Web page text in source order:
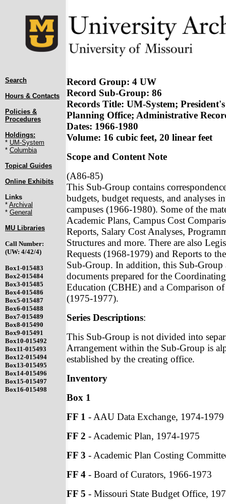
Search
Hours & Contacts
Policies &
Procedures
Holdings:
* UM-System
* Columbia
Topical Guides
Online Exhibits
Links
* Archival
* General
MU Libraries
Call Number:
(UW: 4/42/4)
Box1-015483
Box2-015484
Box3-015485
Box4-015486
Box5-015487
Box6-015488
Box7-015489
Box8-015490
Box9-015491
Box10-015492
Box11-015493
Box12-015494
Box13-015495
Box14-015496
Box15-015497
Box16-015498
Record Group: 4 UW
Record Sub-Group: 86
Records Title: UM-System;
Planning Office; Administrative
Dates: 1966-1980
Volume: 16 cubic feet, 20 linear feet
Scope and Content Note
(A86-85)
This Sub-Group contains
budgets, budget requests, and analyses
campuses (1966-1980). Some of the
Academic Plans, Campus Cost
Reports, Salary Cost Analyses,
Structures and more. There are also
Requests (1968-1979) and Reports to
Sub-Group. In addition, this Sub-Group
documents prepared for the
Education (CBHE) and a Comparison
(1975-1977).
Series Descriptions:
This Sub-Group is not divided into
Arrangement within the Sub-Group is
established by the creating office.
Inventory
Box 1
FF 1 - AAU Data Exchange, 1974-1979
FF 2 - Academic Plan, 1974-1975
FF 3 - Academic Plan Costing
FF 4 - Board of Curators, 1966-1973
FF 5 - Missouri State Budget Office,